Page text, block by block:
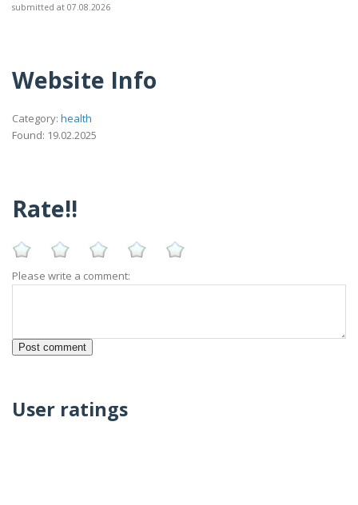
submitted at 07.08.2026
Website Info
Category: health
Found: 19.02.2025
Rate!!
Please write a comment:
User ratings